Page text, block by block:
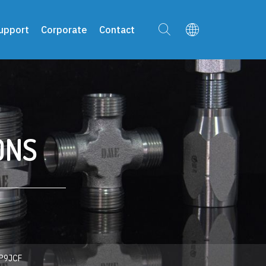
Corporate Contact